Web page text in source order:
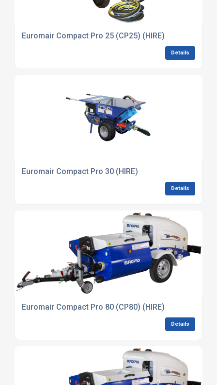
Euromair Compact Pro 25 (CP25) (HIRE)
Details
Euromair Compact Pro 30 (HIRE)
Details
Euromair Compact Pro 80 (CP80) (HIRE)
Details